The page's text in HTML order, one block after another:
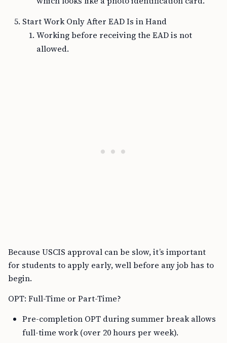
Start Work Only After EAD Is in Hand
Working before receiving the EAD is not
allowed.
Because USCIS approval can be slow, it’s important
for students to apply early, well before any job has to
begin.
OPT: Full-Time or Part-Time?
Pre-completion OPT during summer break allows
full-time work (over 20 hours per week).